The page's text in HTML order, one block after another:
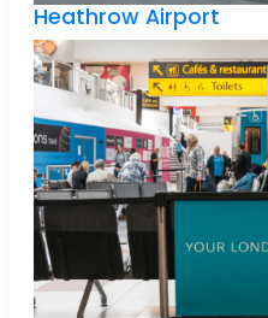
Heathrow Airport